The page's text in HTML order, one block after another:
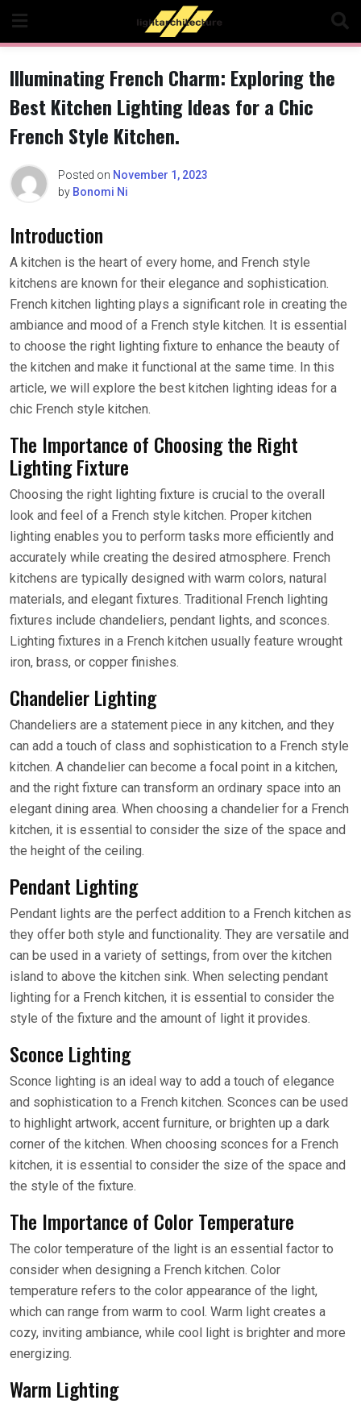
content
Illuminating French Charm: Exploring the
Best Kitchen Lighting Ideas for a Chic
French Style Kitchen.
Posted on November 1, 2023
by Bonomi Ni
Introduction
A kitchen is the heart of every home, and French style
kitchens are known for their elegance and sophistication.
French kitchen lighting plays a significant role in creating the
ambiance and mood of a French style kitchen. It is essential
to choose the right lighting fixture to enhance the beauty of
the kitchen and make it functional at the same time. In this
article, we will explore the best kitchen lighting ideas for a
chic French style kitchen.
The Importance of Choosing the Right
Lighting Fixture
Choosing the right lighting fixture is crucial to the overall
look and feel of a French style kitchen. Proper kitchen
lighting enables you to perform tasks more efficiently and
accurately while creating the desired atmosphere. French
kitchens are typically designed with warm colors, natural
materials, and elegant fixtures. Traditional French lighting
fixtures include chandeliers, pendant lights, and sconces.
Lighting fixtures in a French kitchen usually feature wrought
iron, brass, or copper finishes.
Chandelier Lighting
Chandeliers are a statement piece in any kitchen, and they
can add a touch of class and sophistication to a French style
kitchen. A chandelier can become a focal point in a kitchen,
and the right fixture can transform an ordinary space into an
elegant dining area. When choosing a chandelier for a French
kitchen, it is essential to consider the size of the space and
the height of the ceiling.
Pendant Lighting
Pendant lights are the perfect addition to a French kitchen as
they offer both style and functionality. They are versatile and
can be used in a variety of settings, from over the kitchen
island to above the kitchen sink. When selecting pendant
lighting for a French kitchen, it is essential to consider the
style of the fixture and the amount of light it provides.
Sconce Lighting
Sconce lighting is an ideal way to add a touch of elegance
and sophistication to a French kitchen. Sconces can be used
to highlight artwork, accent furniture, or brighten up a dark
corner of the kitchen. When choosing sconces for a French
kitchen, it is essential to consider the size of the space and
the style of the fixture.
The Importance of Color Temperature
The color temperature of the light is an essential factor to
consider when designing a French kitchen. Color
temperature refers to the color appearance of the light,
which can range from warm to cool. Warm light creates a
cozy, inviting ambiance, while cool light is brighter and more
energizing.
Warm Lighting